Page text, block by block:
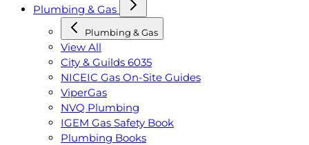
Plumbing & Gas
Plumbing & Gas
View All
City & Guilds 6035
NICEIC Gas On-Site Guides
ViperGas
NVQ Plumbing
IGEM Gas Safety Book
Plumbing Books